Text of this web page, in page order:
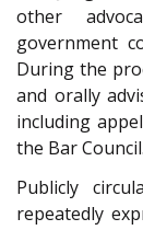
other
government
During the
and orally
including
the Bar Council.
Publicly
repeatedly